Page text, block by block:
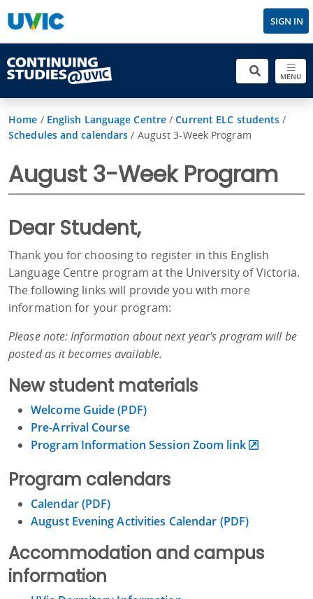
SIGN IN
MENU
Home / English Language Centre /Current ELC students /
Schedules and calendars / August 3-Week Program
August 3-Week Program
Dear Student,
Thank you for choosing to register in this English
Language Centre program at the University of Victoria.
The following links will provide you with more
information for your program:
Please note: Information about next year's program will be
posted as it becomes available.
New student materials
Welcome Guide (PDF)
Pre-Arrival Course
Program Information Session Zoom link
Program calendars
Calendar (PDF)
August Evening Activities Calendar (PDF)
Accommodation and campus
information